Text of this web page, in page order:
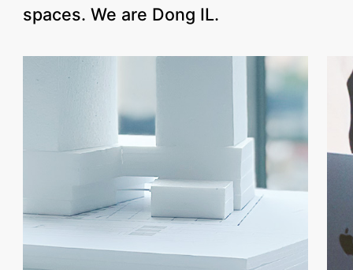
spaces. We are Dong IL.